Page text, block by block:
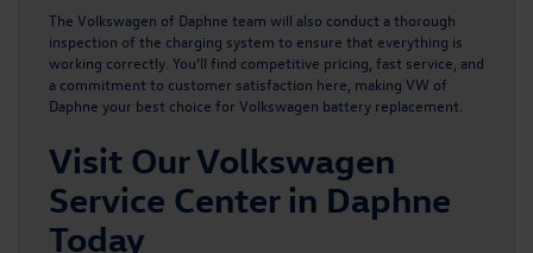
The Volkswagen of Daphne team will also conduct a thorough
inspection of the charging system to ensure that everything is
working correctly. You’ll find competitive pricing, fast service, and
a commitment to customer satisfaction here, making VW of
Daphne your best choice for Volkswagen battery replacement.
Visit Our Volkswagen
Service Center in Daphne
Today